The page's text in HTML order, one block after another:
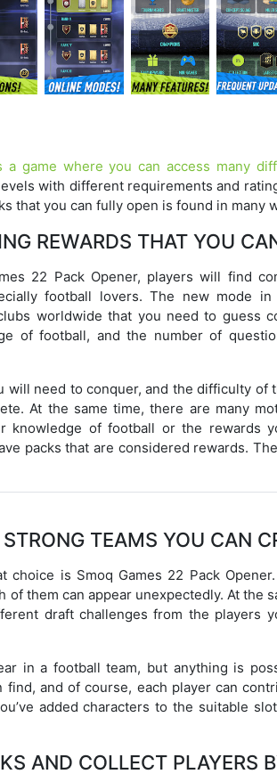
a game where you can access many
with different requirements and
that you can fully open is found in many
REWARDS THAT YOU
22 Pack Opener, players will find
football lovers. The new mode
worldwide that you need to guess
of football, and the number of
will need to conquer, and the difficulty of
At the same time, there are many
knowledge of football or the rewards
packs that are considered rewards.
TEAMS YOU CAN
choice is Smoq Games 22 Pack
them can appear unexpectedly. At the
draft challenges from the players
in a football team, but anything is
and of course, each player can
added characters to the suitable
AND COLLECT PLAYERS